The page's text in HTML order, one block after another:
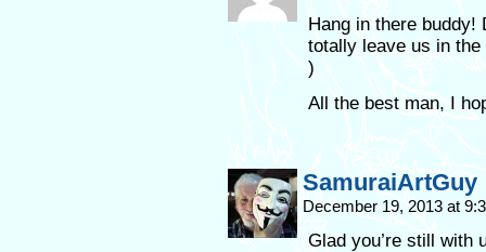
Hang in there buddy!
totally leave us in
)
All the best man, I
SamuraiArtGuy
December 19, 2013 at
Glad you’re still with